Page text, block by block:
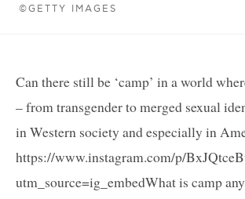
©GETTY IMAGES
Can there still be ‘camp’ in a world
– from transgender to merged sexual
in Western society and especially in
https://www.instagram.com/p/
utm_source=ig_embedWhat is camp